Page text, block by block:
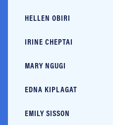
HELLEN OBIRI
IRINE CHEPTAI
MARY NGUGI
EDNA KIPLAGAT
EMILY SISSON